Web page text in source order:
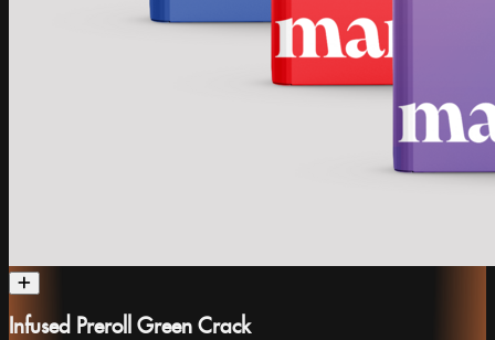
Infused Preroll Green Crack